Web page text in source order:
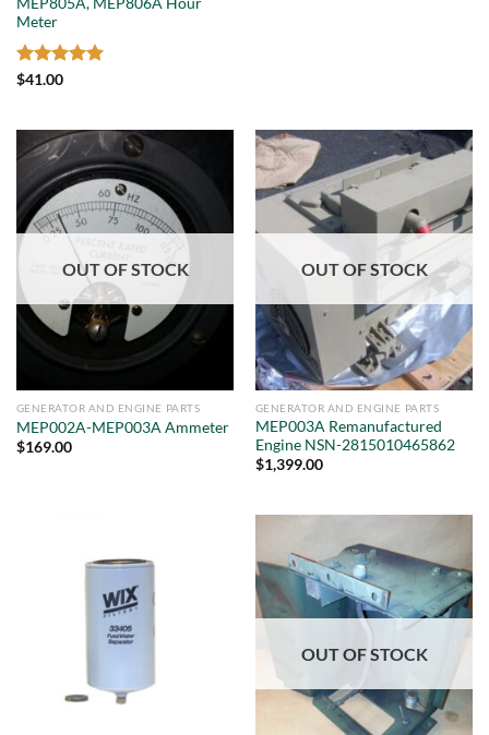
Meter
Rated
$41.00
OUT OF STOCK
GENERATOR AND ENGINE PARTS
MEP002A-MEP003A Ammeter
$169.00
OUT OF STOCK
GENERATOR AND ENGINE PARTS
MEP003A Remanufactured
Engine NSN-2815010465862
$1,399.00
OUT OF STOCK